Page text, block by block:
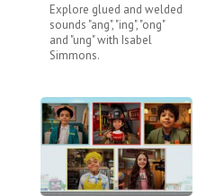
Explore glued and welded
sounds "ang", "ing", "ong"
and "ung" with Isabel
Simmons.